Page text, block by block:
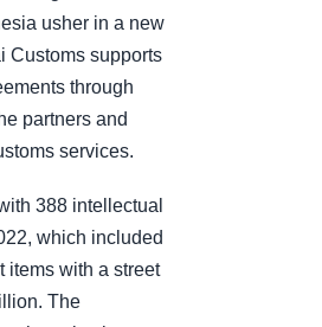
usher in a new
Customs supports
through
partners and
services.
388 intellectual
which included
items with a street
The